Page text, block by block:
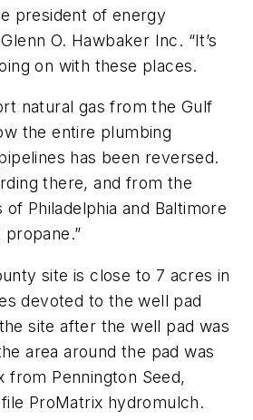
president of energy
O. Hawbaker Inc. “It’s
on with these places.
natural gas from the Gulf
the entire plumbing
has been reversed.
there, and from the
Philadelphia and Baltimore
site is close to 7 acres in
devoted to the well pad
site after the well pad was
area around the pad was
from Pennington Seed,
ProMatrix hydromulch.